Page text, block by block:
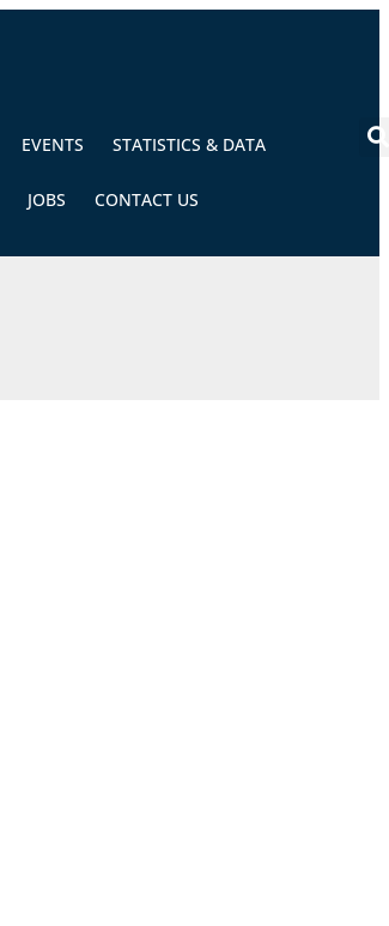
EVENTS STATISTICS & DATA
JOBS CONTACT US